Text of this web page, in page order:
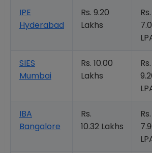
IPE
Hyderabad
Rs. 9.20
Lakhs
Rs.
SIES
Mumbai
Rs. 10.00
Lakhs
Rs.
IBA
Bangalore
Rs.
10.32 Lakhs
Rs.